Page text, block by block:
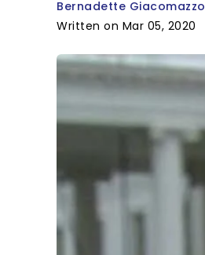
Bernadette Giacomazzo
Written on Mar 05, 2020